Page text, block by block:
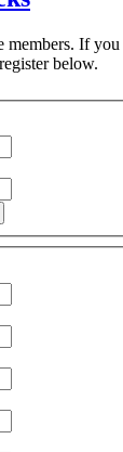
If you
below.